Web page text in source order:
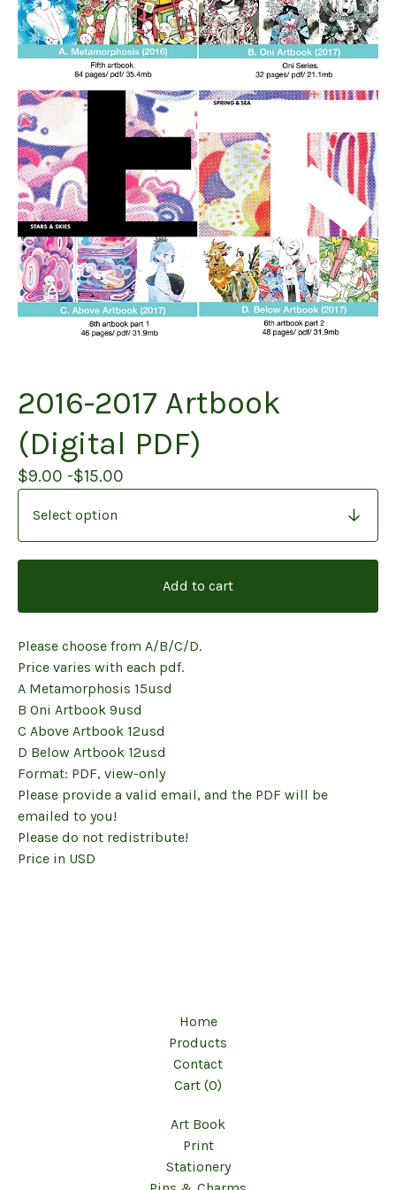
2016-2017 Artbook
(Digital PDF)
$9.00 -$15.00
Add to cart
Please choose from A/B/C/D.
Price varies with each pdf.
A Metamorphosis 15usd
B Oni Artbook 9usd
C Above Artbook 12usd
D Below Artbook 12usd
Format: PDF, view-only
Please provide a valid email, and the PDF will be
emailed to you!
Please do not redistribute!
Price in USD
Home
Products
Contact
Cart (0)
Art Book
Print
Stationery